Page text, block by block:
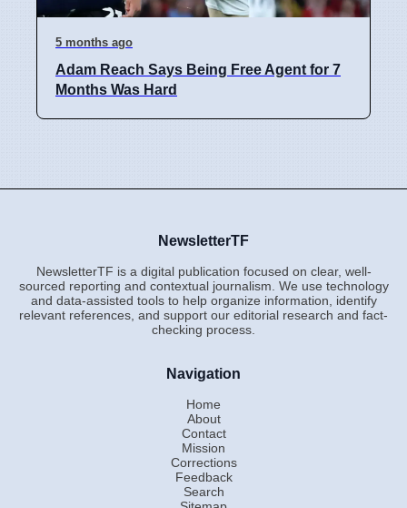
5 months ago
Adam Reach Says Being Free Agent for 7
Months Was Hard
NewsletterTF
NewsletterTF is a digital publication focused on clear, well-
sourced reporting and contextual journalism. We use technology
and data-assisted tools to help organize information, identify
relevant references, and support our editorial research and fact-
checking process.
Navigation
Home
About
Contact
Mission
Corrections
Feedback
Search